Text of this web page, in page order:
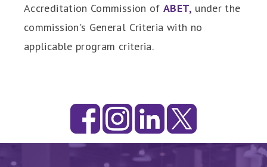
Accreditation Commission ofABET, under the
commission's General Criteria with no
applicable program criteria.